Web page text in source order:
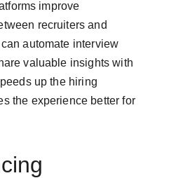
improve
recruiters and
automate interview
valuable insights with
up the hiring
the experience better for